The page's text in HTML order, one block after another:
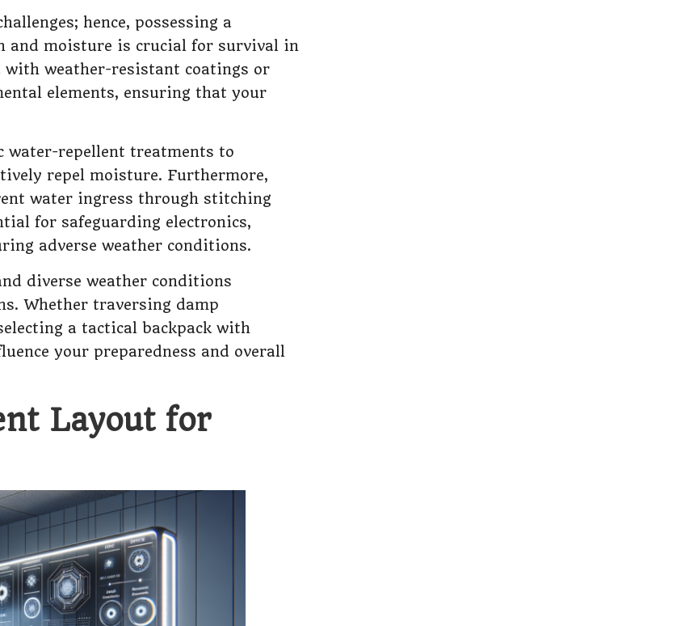
hence, possessing a
and moisture is crucial for survival in
with weather-resistant coatings or
elements, ensuring that your
water-repellent treatments to
repel moisture. Furthermore,
water ingress through stitching
for safeguarding electronics,
adverse weather conditions.
diverse weather conditions
Whether traversing damp
a tactical backpack with
your preparedness and overall
Layout for